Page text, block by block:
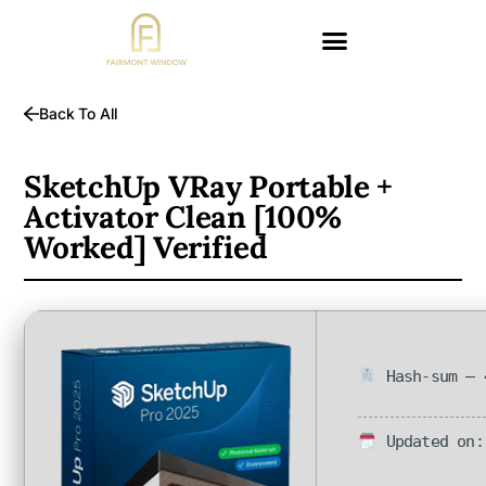
Back To All
SketchUp VRay Portable +
Activator Clean [100%
Worked] Verified
Hash-sum —
Updated